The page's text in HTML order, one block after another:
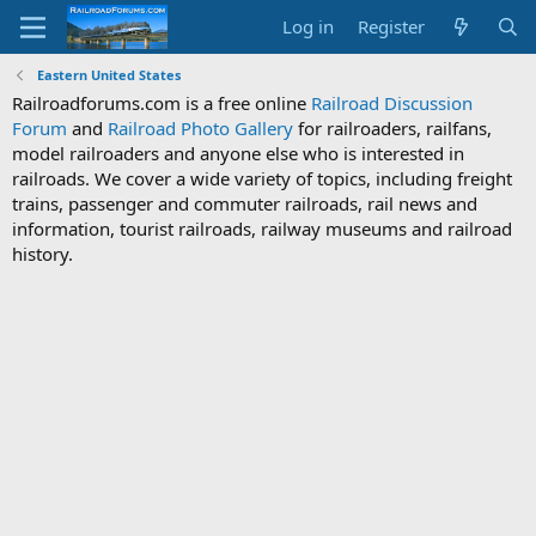
Log in Register
Eastern United States
Railroadforums.com is a free online Railroad Discussion
Forum and Railroad Photo Gallery for railroaders, railfans,
model railroaders and anyone else who is interested in
railroads. We cover a wide variety of topics, including freight
trains, passenger and commuter railroads, rail news and
information, tourist railroads, railway museums and railroad
history.